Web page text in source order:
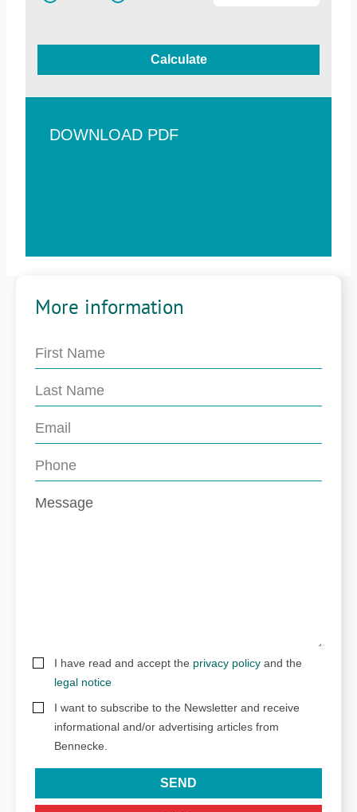
Calculate
DOWNLOAD PDF
More information
I have read and accept the privacy policy and the
legal notice
I want to subscribe to the Newsletter and receive
informational and/or advertising articles from
Bennecke.
SEND